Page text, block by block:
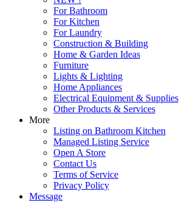
For Bathroom
For Kitchen
For Laundry
Construction & Building
Home & Garden Ideas
Furniture
Lights & Lighting
Home Appliances
Electrical Equipment & Supplies
Other Products & Services
More
Listing on Bathroom Kitchen
Managed Listing Service
Open A Store
Contact Us
Terms of Service
Privacy Policy
Message